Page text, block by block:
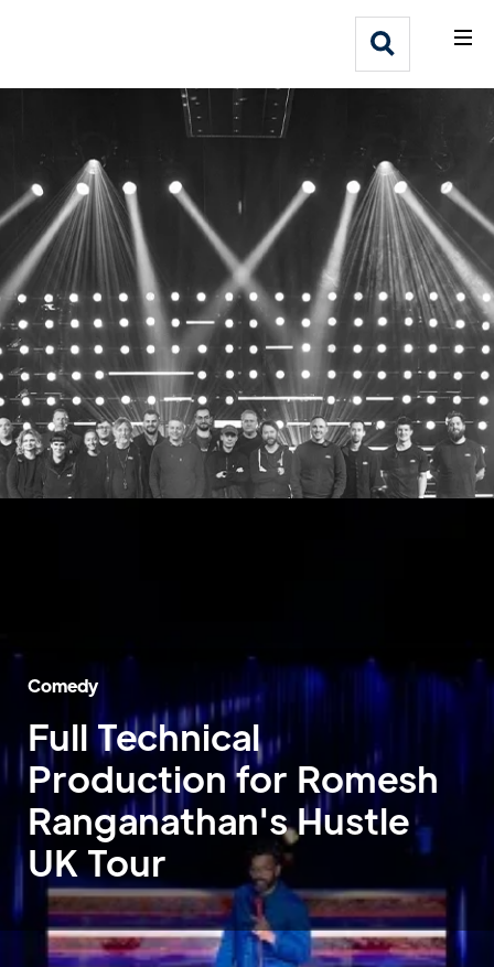
Webflow Homepage
Who We Help
Why Adlib
Our
Work
Comedy
Full Technical
Production for Romesh
Ranganathan's Hustle
UK Tour
Home » Case Studies » Romesh Ranganathan